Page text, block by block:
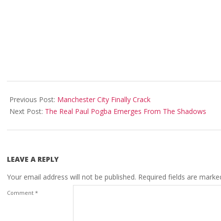
01-
16
Previous Post: Manchester City Finally Crack
Next Post: The Real Paul Pogba Emerges From The Shadows
LEAVE A REPLY
Your email address will not be published. Required fields are
Comment *